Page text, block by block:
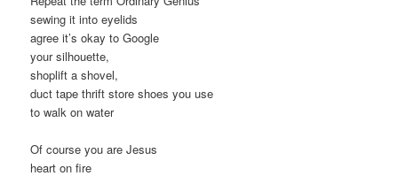
sewing it into eyelids
agree it’s okay to Google
your silhouette,
shoplift a shovel,
duct tape thrift store shoes you use
to walk on water
Of course you are Jesus
heart on fire